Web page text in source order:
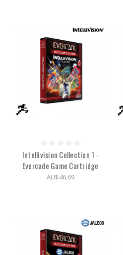
Intellivision Collection 1 -
Evercade Game Cartridge
AU$46.69